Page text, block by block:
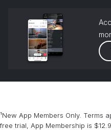
¹New App Members Only. Terms
free trial, App Membership is